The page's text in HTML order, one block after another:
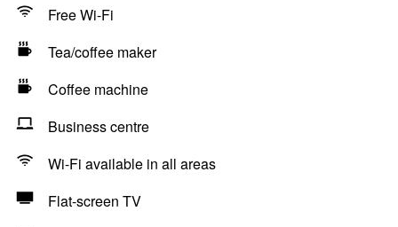
Free Wi-Fi
Tea/coffee maker
Coffee machine
Business centre
Wi-Fi available in all areas
Flat-screen TV